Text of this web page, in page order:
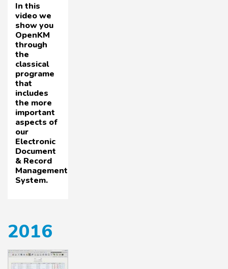
In this
video we
show you
OpenKM
through
the
classical
programe
that
includes
the more
important
aspects of
our
Electronic
Document
& Record
Management
System.
2016